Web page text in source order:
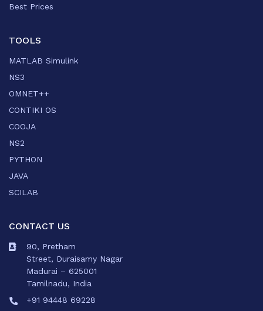
Best Prices
TOOLS
MATLAB Simulink
NS3
OMNET++
CONTIKI OS
COOJA
NS2
PYTHON
JAVA
SCILAB
CONTACT US
90, Pretham
Street, Duraisamy Nagar
Madurai – 625001
Tamilnadu, India
+91 94448 69228